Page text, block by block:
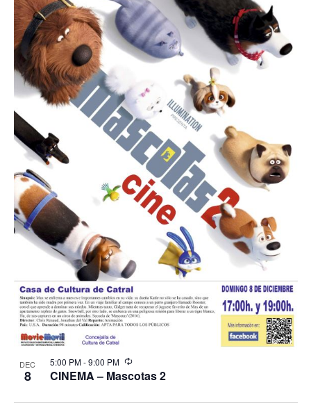
DEC
8 CINEMA – Mascotas 2
5:00 PM-9:00 PM Recurring